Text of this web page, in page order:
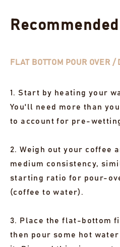
FLAT BOTTOM POUR OVER /
1. Start by heating your
You'll need more than
to account for pre-
2. Weigh out your coffee
medium consistency,
starting ratio for pour-
(coffee to water).
3. Place the flat-bottom
then pour some hot